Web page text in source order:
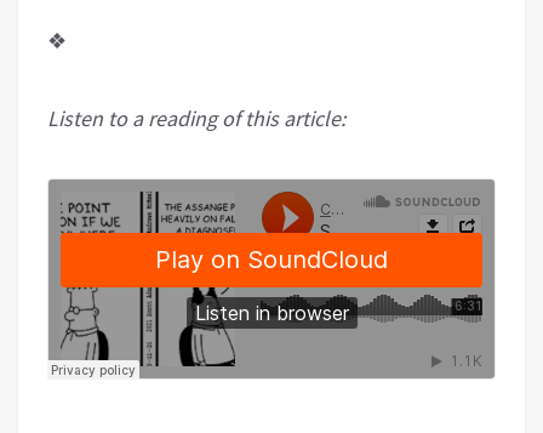
❖
Listen to a reading of this article: